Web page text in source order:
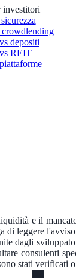
investitori
depositi
REIT
e il
leggere
dagli
consulenti
stati verificati